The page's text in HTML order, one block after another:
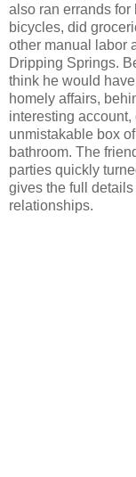
also ran errands for
bicycles, did
other manual labor
Dripping Springs.
think he would
homely affairs,
interesting
unmistakable box
bathroom. The
parties quickly
gives the full
relationships.